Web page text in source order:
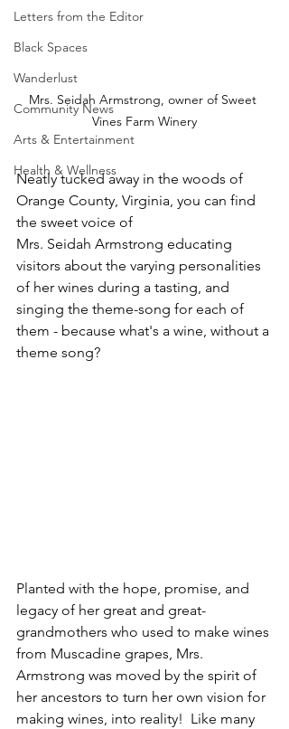
Letters from the Editor
Black Spaces
Wanderlust
Community News
Arts & Entertainment
Health & Wellness
Mrs. Seidah Armstrong, owner of Sweet
Vines Farm Winery
Neatly tucked away in the woods of
Orange County, Virginia, you can find
the sweet voice of
Mrs. Seidah Armstrong educating
visitors about the varying personalities
of her wines during a tasting, and
singing the theme-song for each of
them - because what's a wine, without a
theme song?
Planted with the hope, promise, and
legacy of her great and great-
grandmothers who used to make wines
from Muscadine grapes, Mrs.
Armstrong was moved by the spirit of
her ancestors to turn her own vision for
making wines, into reality!  Like many